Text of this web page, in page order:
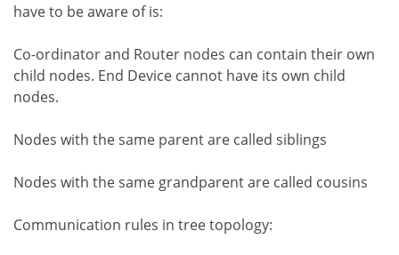
have to be aware of is:
Co-ordinator and Router nodes can contain their own
child nodes. End Device cannot have its own child
nodes.
Nodes with the same parent are called siblings
Nodes with the same grandparent are called cousins
Communication rules in tree topology: